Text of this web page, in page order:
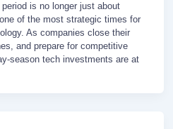
is no longer just about
of the most strategic times for
As companies close their
and prepare for competitive
season tech investments are at